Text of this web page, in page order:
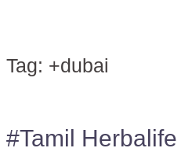
Tag: +dubai
#Tamil